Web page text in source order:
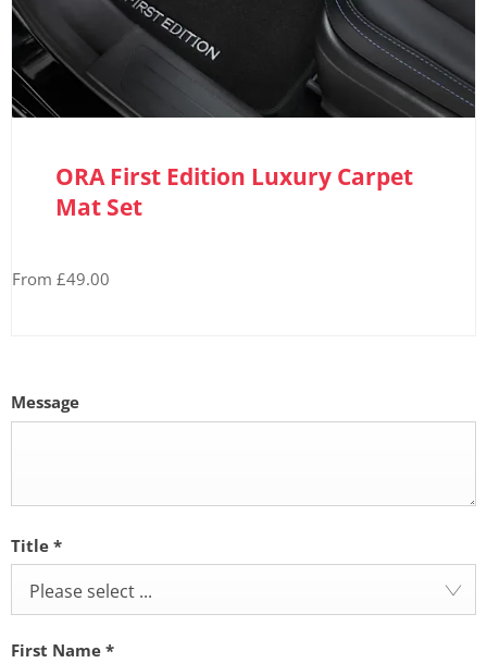
ORA First Edition Luxury Carpet
Mat Set
From £49.00
Message
Title *
Please select ...
First Name *